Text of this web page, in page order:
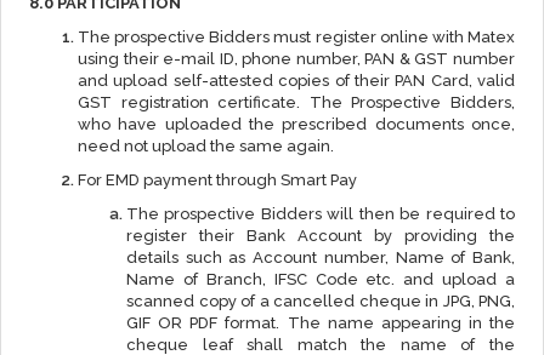
The prospective Bidders must register online with Matex
using their e-mail ID, phone number, PAN & GST number
and upload self-attested copies of their PAN Card, valid
GST registration certificate. The Prospective Bidders,
who have uploaded the prescribed documents once,
need not upload the same again.
For EMD payment through Smart Pay
The prospective Bidders will then be required to
register their Bank Account by providing the
details such as Account number, Name of Bank,
Name of Branch, IFSC Code etc. and upload a
scanned copy of a cancelled cheque in JPG, PNG,
GIF OR PDF format. The name appearing in the
cheque leaf shall match the name of the